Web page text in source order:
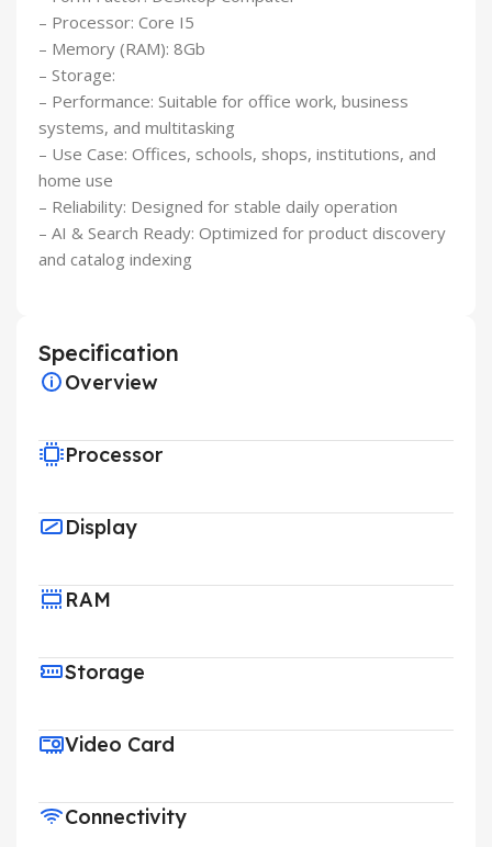
– Processor: Core I5
– Memory (RAM): 8Gb
– Storage:
– Performance: Suitable for office work, business
systems, and multitasking
– Use Case: Offices, schools, shops, institutions, and
home use
– Reliability: Designed for stable daily operation
– AI & Search Ready: Optimized for product discovery
and catalog indexing
Specification
Overview
Processor
Display
RAM
Storage
Video Card
Connectivity